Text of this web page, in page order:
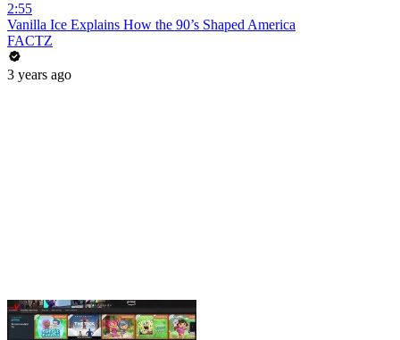
2:55
Vanilla Ice Explains How the 90’s Shaped America
FACTZ
3 years ago